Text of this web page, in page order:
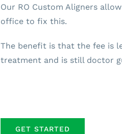
Our RO Custom Aligners
office to fix this.
The benefit is that the fee is
treatment and is still doctor
GET STARTED